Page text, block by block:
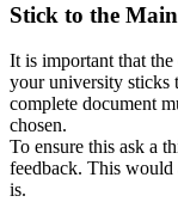
Stick to the
It is important that
your university sticks
complete document
chosen.
To ensure this ask a
feedback. This
is.